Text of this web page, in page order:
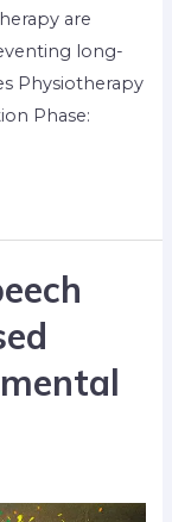
are
long-
Physiotherapy
Phase: